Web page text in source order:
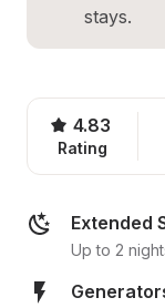
stays.
4.83
Rating
Extended
Up to 2